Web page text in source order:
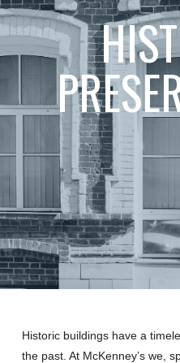
Historic buildings have a
the past. At McKenney’s we,